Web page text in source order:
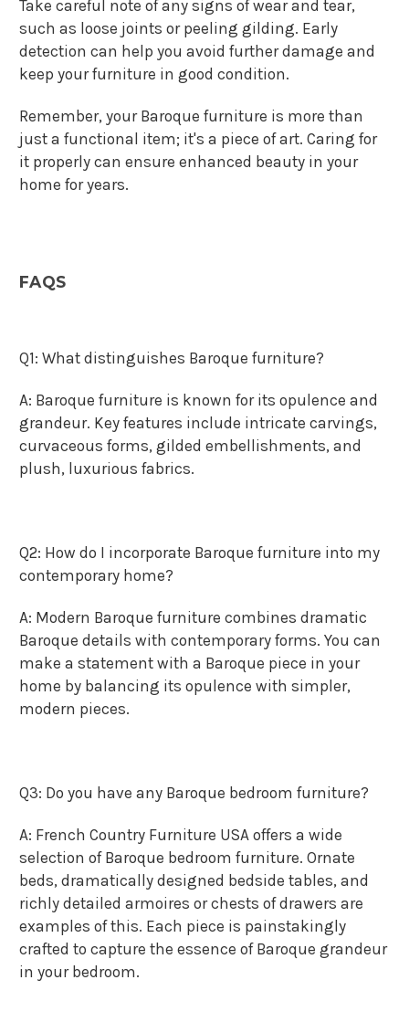
Take careful note of any signs of wear and tear,
such as loose joints or peeling gilding. Early
detection can help you avoid further damage and
keep your furniture in good condition.
Remember, your Baroque furniture is more than
just a functional item; it's a piece of art. Caring for
it properly can ensure enhanced beauty in your
home for years.
FAQS
Q1: What distinguishes Baroque furniture?
A: Baroque furniture is known for its opulence and
grandeur. Key features include intricate carvings,
curvaceous forms, gilded embellishments, and
plush, luxurious fabrics.
Q2: How do I incorporate Baroque furniture into my
contemporary home?
A: Modern Baroque furniture combines dramatic
Baroque details with contemporary forms. You can
make a statement with a Baroque piece in your
home by balancing its opulence with simpler,
modern pieces.
Q3: Do you have any Baroque bedroom furniture?
A: French Country Furniture USA offers a wide
selection of Baroque bedroom furniture. Ornate
beds, dramatically designed bedside tables, and
richly detailed armoires or chests of drawers are
examples of this. Each piece is painstakingly
crafted to capture the essence of Baroque grandeur
in your bedroom.